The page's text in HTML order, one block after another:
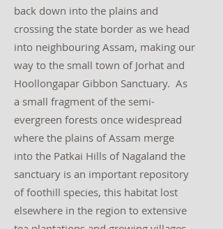
back down into the plains and
crossing the state border as we head
into neighbouring Assam, making our
way to the small town of Jorhat and
Hoollongapar Gibbon Sanctuary. As
a small fragment of the semi-
evergreen forests once widespread
where the plains of Assam merge
into the Patkai Hills of Nagaland the
sanctuary is an important repository
of foothill species, this habitat lost
elsewhere in the region to extensive